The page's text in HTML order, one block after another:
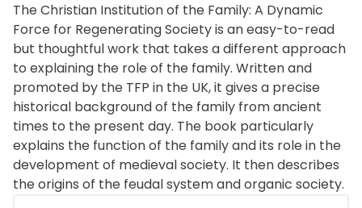
The Christian Institution of the Family: A Dynamic
Force for Regenerating Society is an easy-to-read
but thoughtful work that takes a different approach
to explaining the role of the family. Written and
promoted by the TFP in the UK, it gives a precise
historical background of the family from ancient
times to the present day. The book particularly
explains the function of the family and its role in the
development of medieval society. It then describes
the origins of the feudal system and organic society.